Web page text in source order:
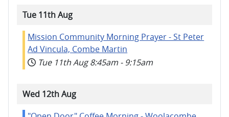
Tue 11th Aug
Mission Community Morning Prayer - St Peter
Ad Vincula, Combe Martin
Tue 11th Aug 8:45am - 9:15am
Wed 12th Aug